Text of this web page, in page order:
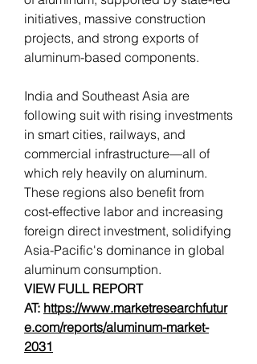
initiatives, massive construction
projects, and strong exports of
aluminum-based components.
India and Southeast Asia are
following suit with rising investments
in smart cities, railways, and
commercial infrastructure—all of
which rely heavily on aluminum.
These regions also benefit from
cost-effective labor and increasing
foreign direct investment, solidifying
Asia-Pacific's dominance in global
aluminum consumption.
VIEW FULL REPORT
AT: https://www.marketresearchfutur
e.com/reports/aluminum-market-
2031